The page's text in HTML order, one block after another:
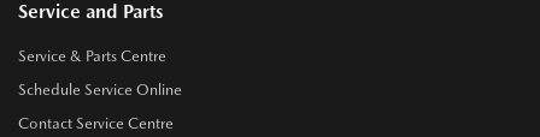
Service and Parts
Service & Parts Centre
Schedule Service Online
Contact Service Centre